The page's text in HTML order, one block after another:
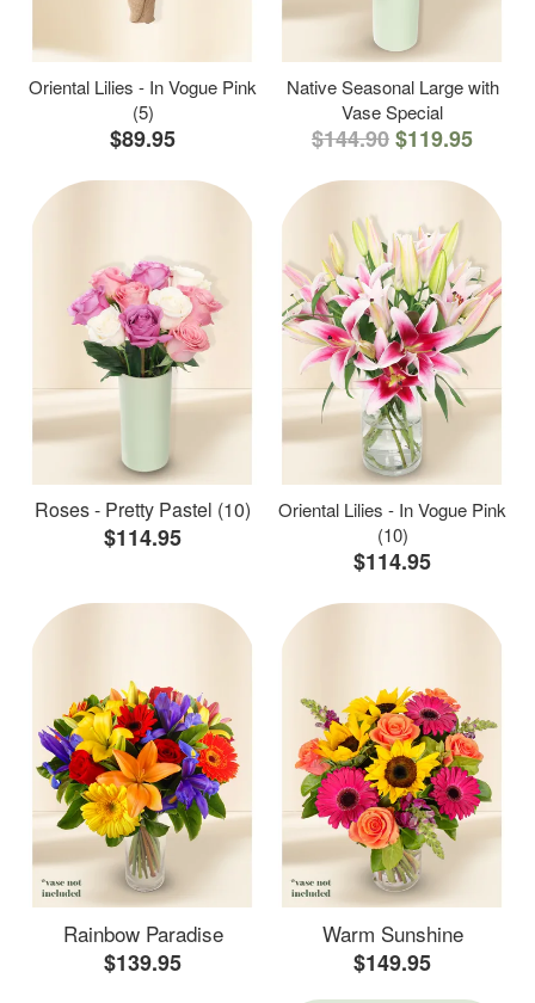
Oriental Lilies - In Vogue Pink
(5)
$89.95
Native Seasonal Large with
Vase Special
$144.90$119.95
Roses - Pretty Pastel (10)
$114.95
Oriental Lilies - In Vogue Pink
(10)
$114.95
Rainbow Paradise
$139.95
Warm Sunshine
$149.95